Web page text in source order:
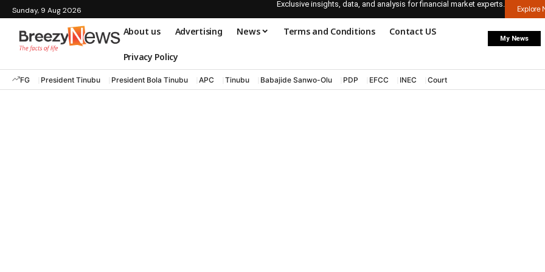
Sunday, 9 Aug 2026
Exclusive insights, data, and analysis for financial market experts.
Explore
About us Advertising News Terms and Conditions Contact US
Privacy Policy
My News
FG President Tinubu President Bola Tinubu APC Tinubu Babajide Sanwo-Olu PDP EFCC INEC Court